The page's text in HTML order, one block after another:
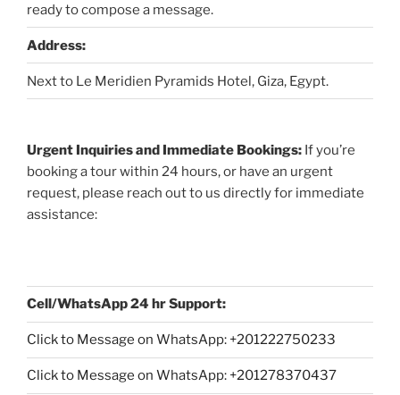
ready to compose a message.
Address:
Next to Le Meridien Pyramids Hotel, Giza, Egypt.
Urgent Inquiries and Immediate Bookings: If you’re
booking a tour within 24 hours, or have an urgent
request, please reach out to us directly for immediate
assistance:
Cell/WhatsApp 24 hr Support:
Click to Message on WhatsApp: +201222750233
Click to Message on WhatsApp: +201278370437